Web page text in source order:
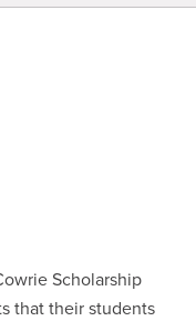
Scholarship
that their students